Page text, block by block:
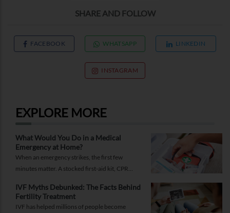
SHARE AND FOLLOW
FACEBOOK WHATSAPP LINKEDIN
INSTAGRAM
EXPLORE MORE
What Would You Do in a Medical
Emergency at Home?
When an emergency strikes, the first few
minutes matter. A stocked first-aid kit, CPR
help you respond while help is on the way.
IVF Myths Debunked: The Facts Behind
Fertility Treatment
IVF has helped millions of people become